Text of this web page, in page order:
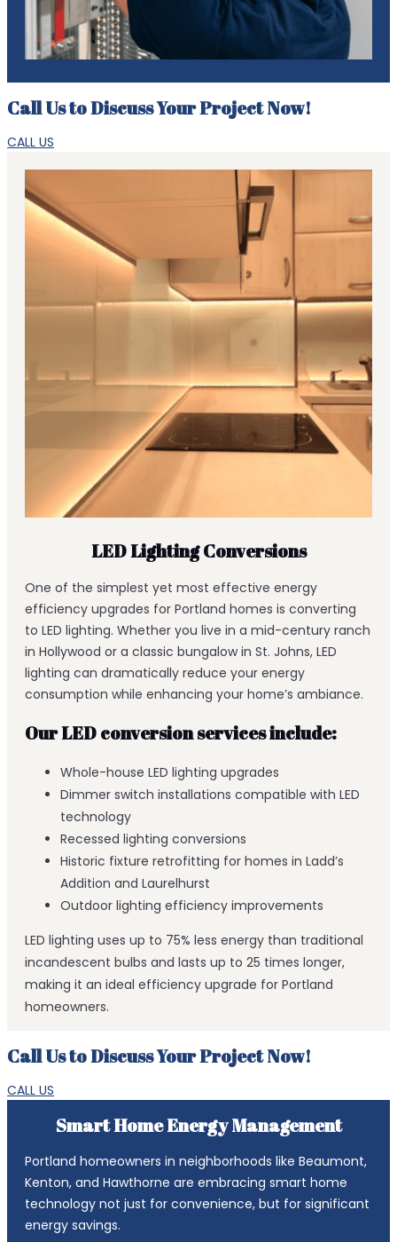
Call Us to Discuss Your Project Now!
CALL US
LED Lighting Conversions
One of the simplest yet most effective energy
efficiency upgrades for Portland homes is converting
to LED lighting. Whether you live in a mid-century ranch
in Hollywood or a classic bungalow in St. Johns, LED
lighting can dramatically reduce your energy
consumption while enhancing your home’s ambiance.
Our LED conversion services include:
Whole-house LED lighting upgrades
Dimmer switch installations compatible with LED
technology
Recessed lighting conversions
Historic fixture retrofitting for homes in Ladd’s
Addition and Laurelhurst
Outdoor lighting efficiency improvements
LED lighting uses up to 75% less energy than traditional
incandescent bulbs and lasts up to 25 times longer,
making it an ideal efficiency upgrade for Portland
homeowners.
Call Us to Discuss Your Project Now!
CALL US
Smart Home Energy Management
Portland homeowners in neighborhoods like Beaumont,
Kenton, and Hawthorne are embracing smart home
technology not just for convenience, but for significant
energy savings.